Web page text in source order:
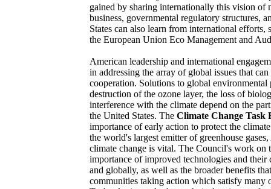
gained by sharing internationally this vision of
business, governmental regulatory structures,
States can also learn from international efforts,
the European Union Eco Management and
American leadership and international
in addressing the array of global issues that
cooperation. Solutions to global environmental
destruction of the ozone layer, the loss of
interference with the climate depend on the
the United States. The Climate Change Task
importance of early action to protect the
the world's largest emitter of greenhouse
climate change is vital. The Council's work on
importance of improved technologies and their
and globally, as well as the broader benefits
communities taking action which satisfy many